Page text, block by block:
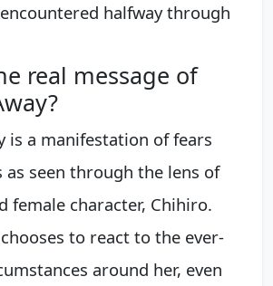
halfway through
real message of
is a manifestation of fears
as seen through the lens of
female character, Chihiro.
to react to the ever-
around her, even